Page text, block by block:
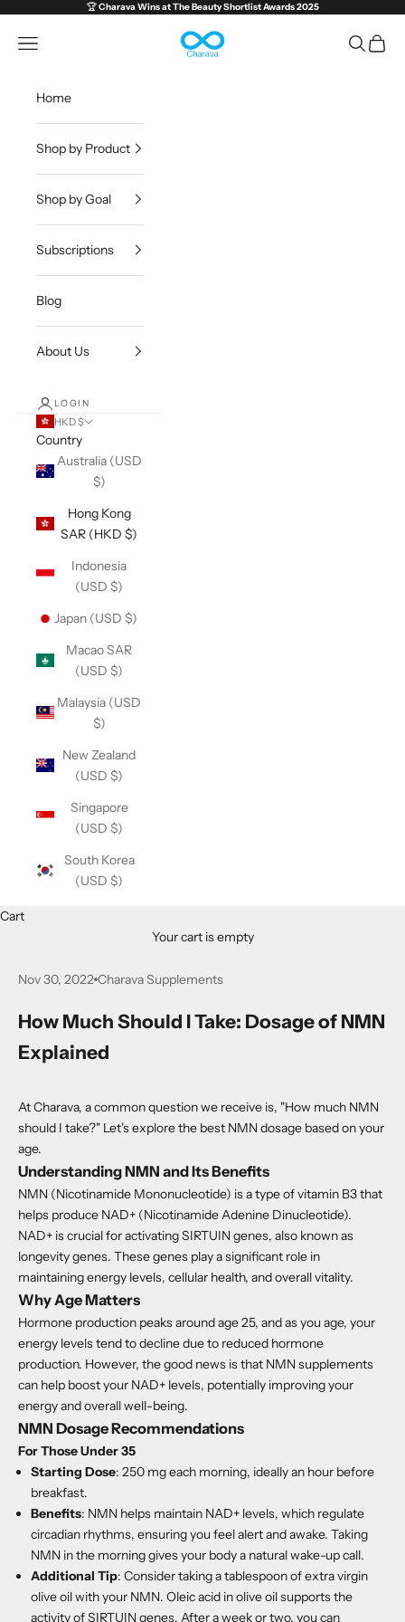
🏆Charava Wins atThe Beauty Shortlist Awards 2025
Charava Global
Open navigation menu OpenOpen
Home
Shop by Product
Shop by Goal
Subscriptions
Blog
About Us
LOGIN
HKD $
Country
Australia (USD
$)
Hong Kong
SAR (HKD $)
Indonesia
(USD $)
Japan (USD $)
Macao SAR
(USD $)
Malaysia (USD
$)
New Zealand
(USD $)
Singapore
(USD $)
South Korea
(USD $)
Cart
Your cart is empty
Nov 30, 2022 Charava Supplements
How Much Should I Take: Dosage of NMN
Explained
At Charava, a common question we receive is, "How much NMN
should I take?" Let's explore the best NMN dosage based on your
age.
Understanding NMN and Its Benefits
NMN (Nicotinamide Mononucleotide) is a type of vitamin B3 that
helps produce NAD+ (Nicotinamide Adenine Dinucleotide).
NAD+ is crucial for activating SIRTUIN genes, also known as
longevity genes. These genes play a significant role in
maintaining energy levels, cellular health, and overall vitality.
Why Age Matters
Hormone production peaks around age 25, and as you age, your
energy levels tend to decline due to reduced hormone
production. However, the good news is that NMN supplements
can help boost your NAD+ levels, potentially improving your
energy and overall well-being.
NMN Dosage Recommendations
For Those Under 35
Starting Dose: 250 mg each morning, ideally an hour before
breakfast.
Benefits: NMN helps maintain NAD+ levels, which regulate
circadian rhythms, ensuring you feel alert and awake. Taking
NMN in the morning gives your body a natural wake-up call.
Additional Tip: Consider taking a tablespoon of extra virgin
olive oil with your NMN. Oleic acid in olive oil supports the
activity of SIRTUIN genes. After a week or two, you can